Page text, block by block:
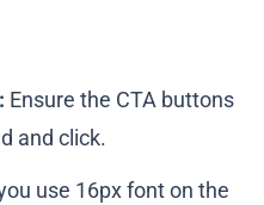
Ensure the CTA buttons
and click.
use 16px font on the